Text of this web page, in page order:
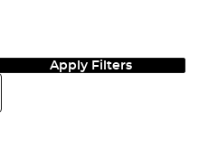
Apply Filters